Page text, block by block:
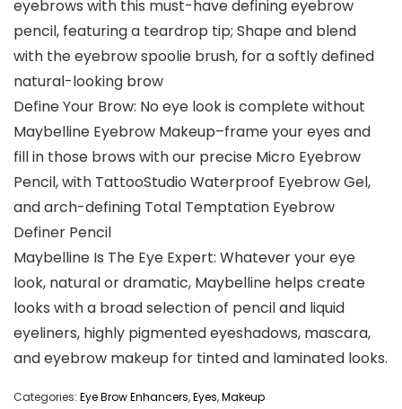
eyebrows with this must-have defining eyebrow
pencil, featuring a teardrop tip; Shape and blend
with the eyebrow spoolie brush, for a softly defined
natural-looking brow
Define Your Brow: No eye look is complete without
Maybelline Eyebrow Makeup–frame your eyes and
fill in those brows with our precise Micro Eyebrow
Pencil, with TattooStudio Waterproof Eyebrow Gel,
and arch-defining Total Temptation Eyebrow
Definer Pencil
Maybelline Is The Eye Expert: Whatever your eye
look, natural or dramatic, Maybelline helps create
looks with a broad selection of pencil and liquid
eyeliners, highly pigmented eyeshadows, mascara,
and eyebrow makeup for tinted and laminated looks.
Categories: Eye Brow Enhancers,Eyes,Makeup